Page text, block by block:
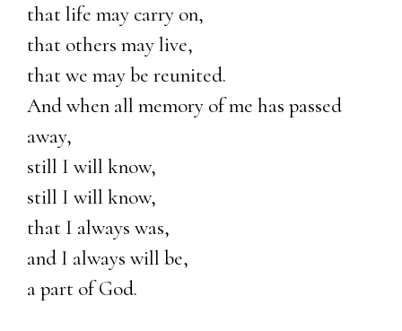
that life may carry on,
that others may live,
that we may be reunited.
And when all memory of me has passed
away,
still I will know,
still I will know,
that I always was,
and I always will be,
a part of God.